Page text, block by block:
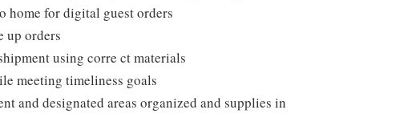
home for digital guest orders
up orders
using corre ct materials
meeting timeliness goals
and designated areas organized and supplies in